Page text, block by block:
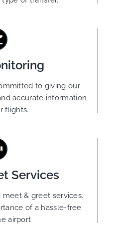
to giving our
accurate information
flights.
Services
& greet services.
of a hassle-free
airport